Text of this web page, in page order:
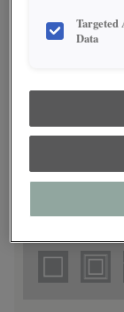
Targeted
Data